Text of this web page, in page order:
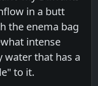
in a butt
the enema bag
intense
water that has a
to it.